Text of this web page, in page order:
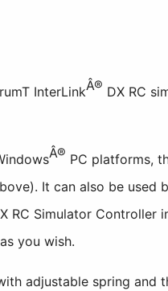
InterLinkÂ® DX RC
Â® PC platforms,
It can also be used
RC Simulator Controller
you wish.
adjustable spring and